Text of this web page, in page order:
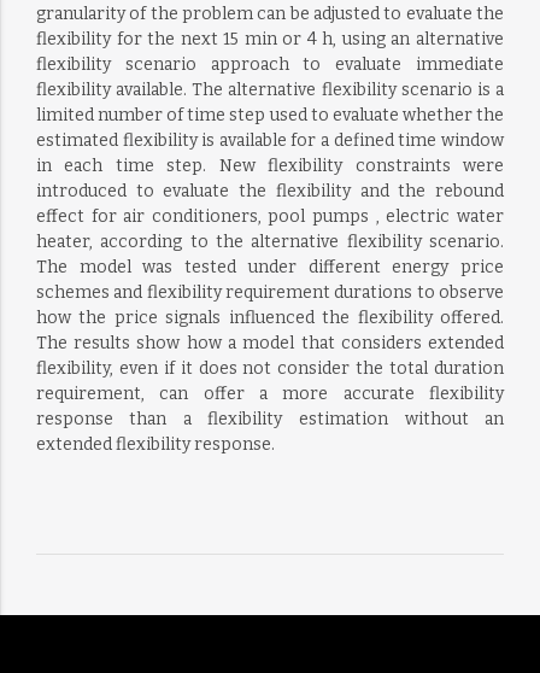
granularity of the problem can be adjusted to evaluate the
flexibility for the next 15 min or 4 h, using an alternative
flexibility scenario approach to evaluate immediate
flexibility available. The alternative flexibility scenario is a
limited number of time step used to evaluate whether the
estimated flexibility is available for a defined time window
in each time step. New flexibility constraints were
introduced to evaluate the flexibility and the rebound
effect for air conditioners, pool pumps , electric water
heater, according to the alternative flexibility scenario.
The model was tested under different energy price
schemes and flexibility requirement durations to observe
how the price signals influenced the flexibility offered.
The results show how a model that considers extended
flexibility, even if it does not consider the total duration
requirement, can offer a more accurate flexibility
response than a flexibility estimation without an
extended flexibility response.